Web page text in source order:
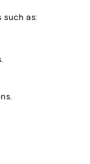
as:
is